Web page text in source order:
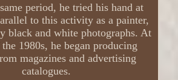
period, he tried his hand at
to this activity as a painter,
black and white photographs. At
1980s, he began producing
magazines and advertising
catalogues.